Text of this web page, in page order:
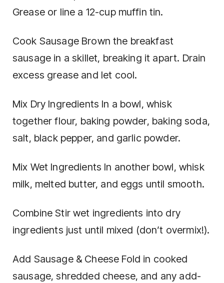
Grease or line a 12-cup muffin tin.
Cook Sausage Brown the breakfast
sausage in a skillet, breaking it apart. Drain
excess grease and let cool.
Mix Dry Ingredients In a bowl, whisk
together flour, baking powder, baking soda,
salt, black pepper, and garlic powder.
Mix Wet Ingredients In another bowl, whisk
milk, melted butter, and eggs until smooth.
Combine Stir wet ingredients into dry
ingredients just until mixed (don’t overmix!).
Add Sausage & Cheese Fold in cooked
sausage, shredded cheese, and any add-